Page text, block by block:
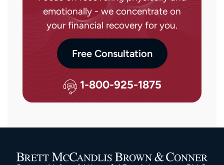
emotionally - we concentrate on
your financial recovery for you.
Free Consultation
1-800-925-1875